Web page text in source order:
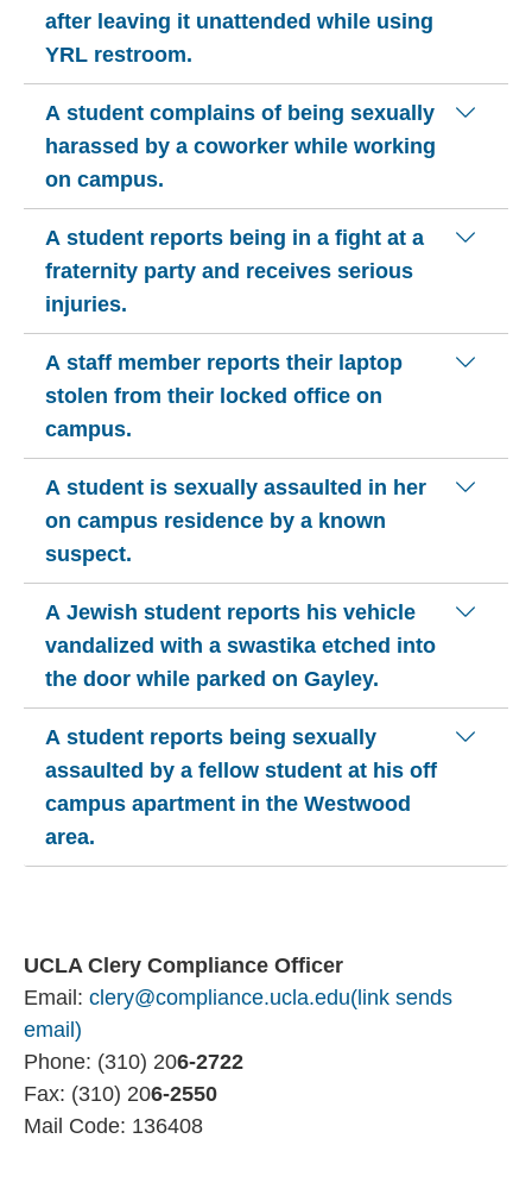
after leaving it unattended while using
YRL restroom.
A student complains of being sexually
harassed by a coworker while working
on campus.
A student reports being in a fight at a
fraternity party and receives serious
injuries.
A staff member reports their laptop
stolen from their locked office on
campus.
A student is sexually assaulted in her
on campus residence by a known
suspect.
A Jewish student reports his vehicle
vandalized with a swastika etched into
the door while parked on Gayley.
A student reports being sexually
assaulted by a fellow student at his off
campus apartment in the Westwood
area.
UCLA Clery Compliance Officer
Email: clery@compliance.ucla.edu(link sends
email)
Phone: (310) 206-2722
Fax: (310) 206-2550
Mail Code: 136408